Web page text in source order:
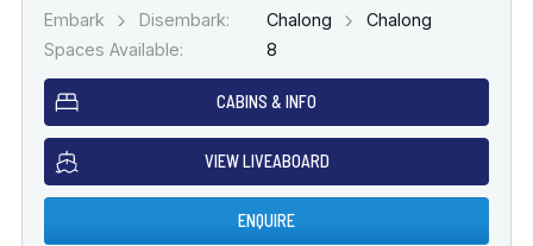
Embark
Disembark: Chalong
Chalong
Spaces Available:
8
CABINS & INFO
VIEW LIVEABOARD
ENQUIRE